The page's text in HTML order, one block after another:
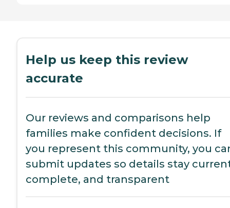
Help us keep this review
accurate
Our reviews and comparisons help
families make confident decisions. If
you represent this community, you
submit updates so details stay
complete, and transparent